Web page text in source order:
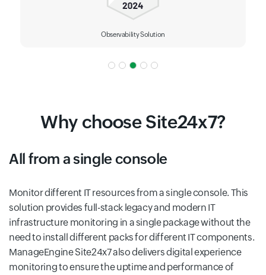
Observability Solution
Why choose Site24x7?
All from a single console
Monitor different IT resources from a single console. This
solution provides full-stack legacy and modern IT
infrastructure monitoring in a single package without the
need to install different packs for different IT components.
ManageEngine Site24x7 also delivers digital experience
monitoring to ensure the uptime and performance of